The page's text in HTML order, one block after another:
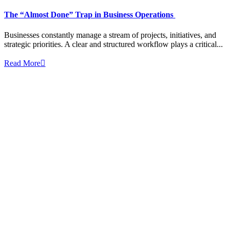
The “Almost Done” Trap in Business Operations
Businesses constantly manage a stream of projects, initiatives, and
strategic priorities. A clear and structured workflow plays a critical...
Read More